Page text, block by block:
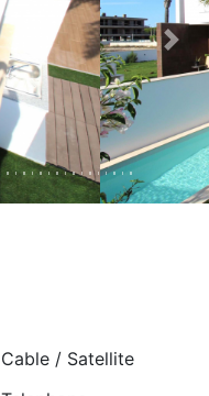
Next
Cable / Satellite